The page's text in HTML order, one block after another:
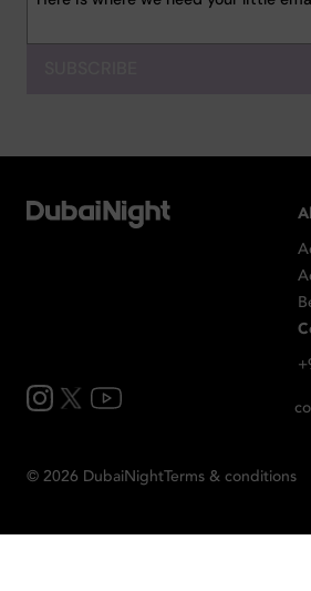
© 2026 DubaiNightTerms & conditions